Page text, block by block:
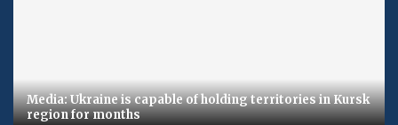
Media: Ukraine is capable of holding territories in Kursk
region for months